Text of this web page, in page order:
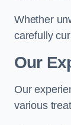
Whether
carefully
Our
Our
various